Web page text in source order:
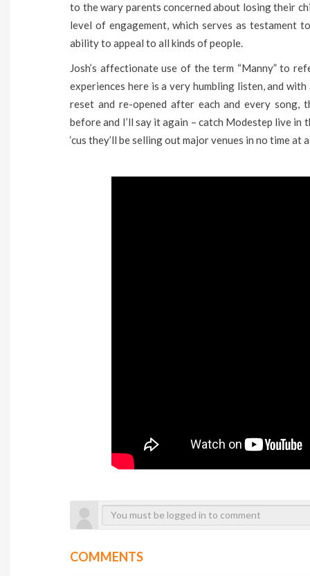
to the wary parents concerned about losing their
level of engagement, which serves as testament
ability to appeal to all kinds of people.
Josh’s affectionate use of the term “Manny” to
experiences here is a very humbling listen, and
reset and re-opened after each and every song,
before and I’ll say it again – catch Modestep live in
‘cus they’ll be selling out major venues in no time at
COMMENTS